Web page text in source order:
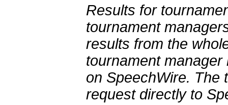
Results for
tournament
results from the
tournament
on SpeechWire. The
request directly to